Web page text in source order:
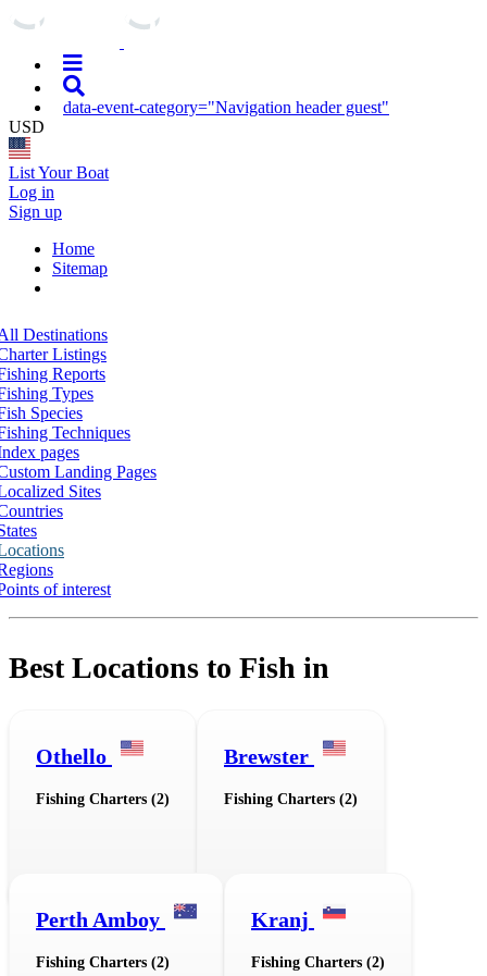
data-event-category="Navigation header guest"
USD
List Your Boat
Log in
Sign up
Home
Sitemap
Destinations
Listings
Reports
Types
Species
Techniques
pages
Landing Pages
Sites
of interest
Best Locations to Fish in
Othello
Fishing Charters (2)
Brewster
Fishing Charters (2)
Perth Amboy
Fishing Charters (2)
Kranj
Fishing Charters (2)